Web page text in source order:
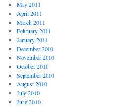
May 2011
April 2011
March 2011
February 2011
January 2011
December 2010
November 2010
October 2010
September 2010
August 2010
July 2010
June 2010